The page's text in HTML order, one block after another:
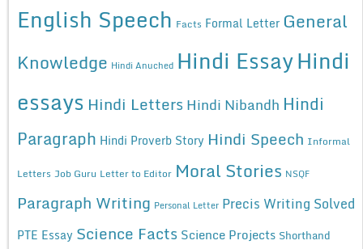
English Speech Facts Formal Letter General
Knowledge Hindi Anuched Hindi EssayHindi
essays Hindi Letters Hindi Nibandh Hindi
Paragraph Hindi Proverb Story Hindi Speech Informal
Letters Job Guru Letter to Editor Moral Stories NSQF
Paragraph Writing Personal Letter Precis Writing Solved
PTE Essay Science Facts Science Projects Shorthand